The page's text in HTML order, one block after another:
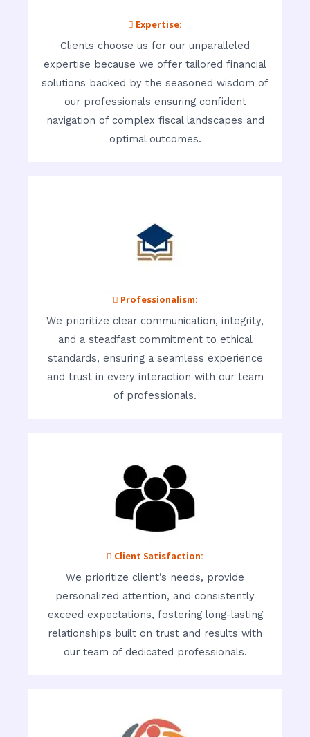
 Expertise:
Clients choose us for our unparalleled
expertise because we offer tailored financial
solutions backed by the seasoned wisdom of
our professionals ensuring confident
navigation of complex fiscal landscapes and
optimal outcomes.
 Professionalism:
We prioritize clear communication, integrity,
and a steadfast commitment to ethical
standards, ensuring a seamless experience
and trust in every interaction with our team
of professionals.
 Client Satisfaction:
We prioritize client’s needs, provide
personalized attention, and consistently
exceed expectations, fostering long-lasting
relationships built on trust and results with
our team of dedicated professionals.